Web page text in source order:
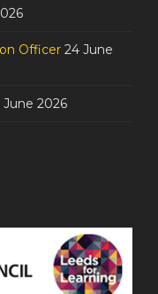
Officer 24 June
June 2026